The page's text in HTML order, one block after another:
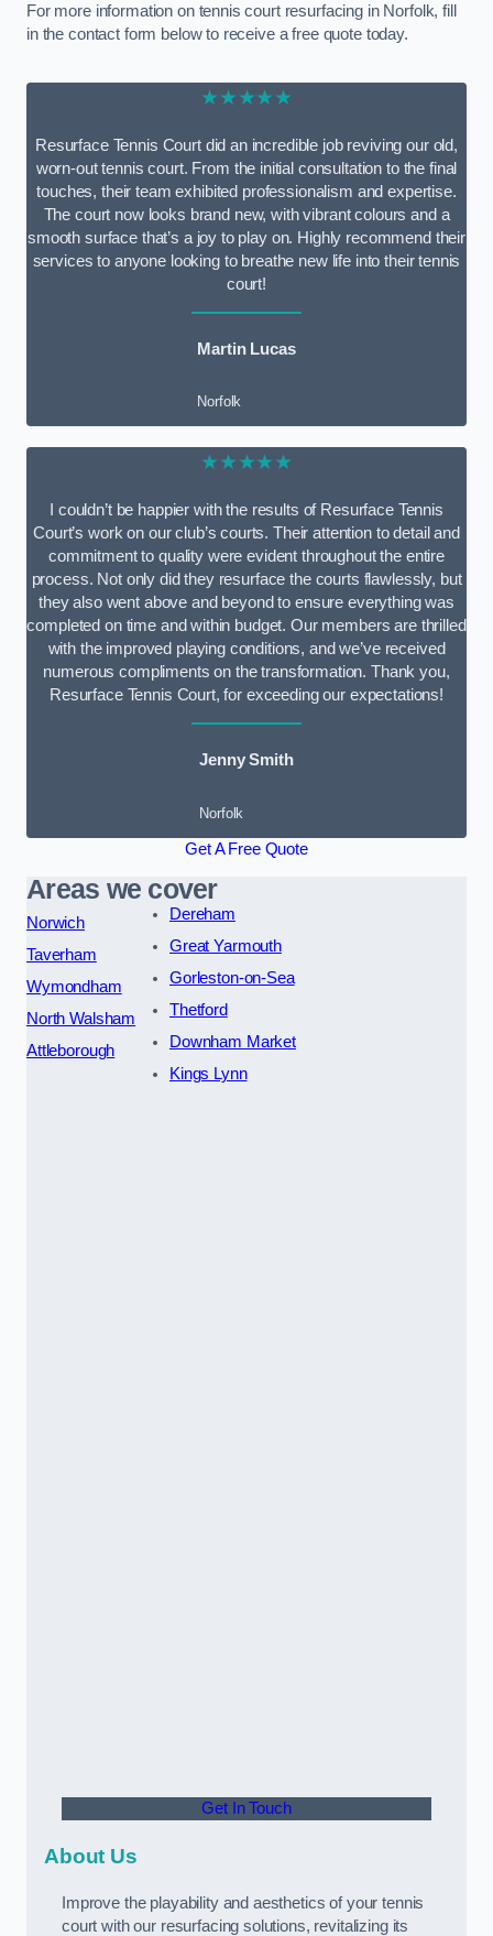
For more information on tennis court resurfacing in Norfolk, fill
in the contact form below to receive a free quote today.
★★★★★
Resurface Tennis Court did an incredible job reviving our old,
worn-out tennis court. From the initial consultation to the final
touches, their team exhibited professionalism and expertise.
The court now looks brand new, with vibrant colours and a
smooth surface that’s a joy to play on. Highly recommend their
services to anyone looking to breathe new life into their tennis
court!
Martin Lucas
Norfolk
★★★★★
I couldn’t be happier with the results of Resurface Tennis
Court’s work on our club’s courts. Their attention to detail and
commitment to quality were evident throughout the entire
process. Not only did they resurface the courts flawlessly, but
they also went above and beyond to ensure everything was
completed on time and within budget. Our members are thrilled
with the improved playing conditions, and we’ve received
numerous compliments on the transformation. Thank you,
Resurface Tennis Court, for exceeding our expectations!
Jenny Smith
Norfolk
Get A Free Quote
Areas we cover
Norwich
Taverham
Wymondham
North Walsham
Attleborough
Dereham
Great Yarmouth
Gorleston-on-Sea
Thetford
Downham Market
Kings Lynn
Get In Touch
About Us
Improve the playability and aesthetics of your tennis
court with our resurfacing solutions, revitalizing its